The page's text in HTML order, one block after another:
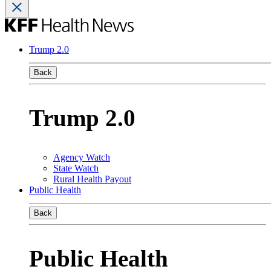
Trump 2.0
Back
Trump 2.0
Agency Watch
State Watch
Rural Health Payout
Public Health
Back
Public Health